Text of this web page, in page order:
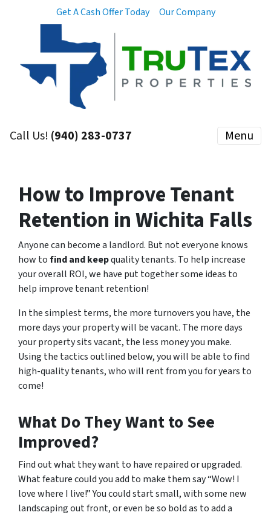
Get A Cash Offer Today Our Company
Call Us! (940) 283-0737 Menu
How to Improve Tenant
Retention in Wichita Falls
Anyone can become a landlord. But not everyone knows
how tofind and keepquality tenants. To help increase
your overall ROI, we have put together some ideas to
help improve tenant retention!
In the simplest terms, the more turnovers you have, the
more days your property will be vacant. The more days
your property sits vacant, the less money you make.
Using the tactics outlined below, you will be able to find
high-quality tenants, who will rent from you for years to
come!
What DoTheyWant to See
Improved?
Find out what they want to have repaired or upgraded.
What feature could you add to make them say “Wow! I
love where I live!” You could start small, with some new
landscaping out front, or even be so bold as to add a